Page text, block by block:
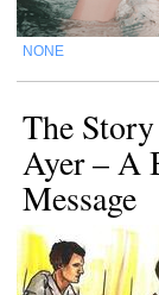
NONE
The
Ayer – A
Message